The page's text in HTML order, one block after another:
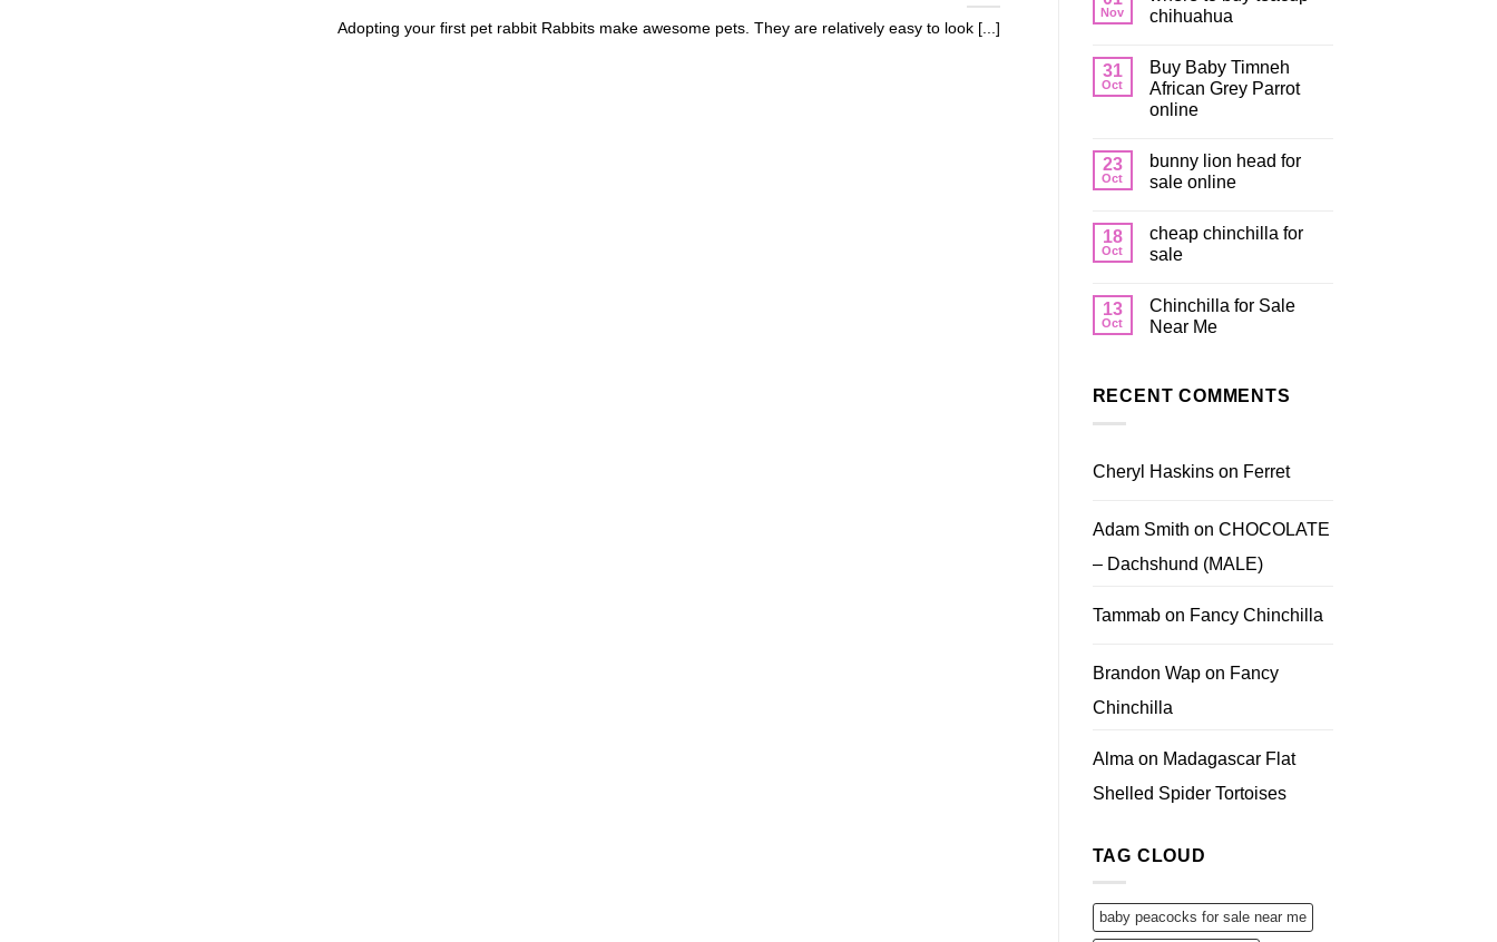
Adopting your first pet rabbit Rabbits make awesome pets. They are relatively easy to look [...]
Nov
chihuahua
31
Oct
Buy Baby Timneh
African Grey Parrot
online
23
Oct
bunny lion head for
sale online
18
Oct
cheap chinchilla for
sale
13
Oct
Chinchilla for Sale
Near Me
RECENT COMMENTS
Cheryl Haskinson Ferret
Adam Smith on CHOCOLATE
– Dachshund (MALE)
Tammabon Fancy Chinchilla
Brandon Wapon Fancy
Chinchilla
Alma on Madagascar Flat
Shelled Spider Tortoises
TAG CLOUD
baby peacocks for sale near me